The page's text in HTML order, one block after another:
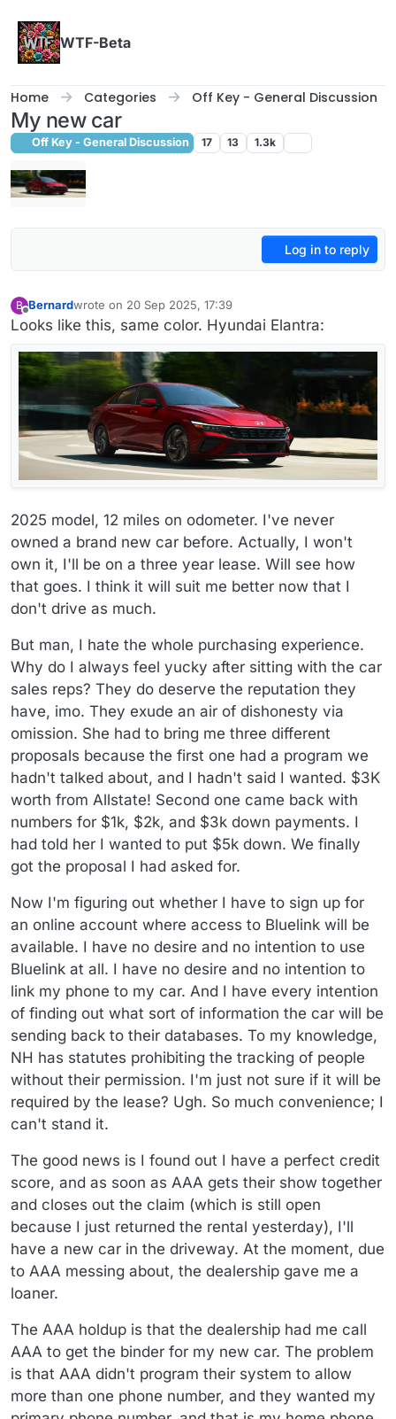
WTF-Beta
Home Categories Off Key - General Discussion
My new car
Off Key - General Discussion 17 13 1.3k
Log in to reply
B
Offline
Bernardwrote on 20 Sep 2025, 17:39
last edited by Bernard
Looks like this, same color. Hyundai Elantra:
2025 model, 12 miles on odometer. I've never
owned a brand new car before. Actually, I won't
own it, I'll be on a three year lease. Will see how
that goes. I think it will suit me better now that I
don't drive as much.
But man, I hate the whole purchasing experience.
Why do I always feel yucky after sitting with the car
sales reps? They do deserve the reputation they
have, imo. They exude an air of dishonesty via
omission. She had to bring me three different
proposals because the first one had a program we
hadn't talked about, and I hadn't said I wanted. $3K
worth from Allstate! Second one came back with
numbers for $1k, $2k, and $3k down payments. I
had told her I wanted to put $5k down. We finally
got the proposal I had asked for.
Now I'm figuring out whether I have to sign up for
an online account where access to Bluelink will be
available. I have no desire and no intention to use
Bluelink at all. I have no desire and no intention to
link my phone to my car. And I have every intention
of finding out what sort of information the car will be
sending back to their databases. To my knowledge,
NH has statutes prohibiting the tracking of people
without their permission. I'm just not sure if it will be
required by the lease? Ugh. So much convenience; I
can't stand it.
The good news is I found out I have a perfect credit
score, and as soon as AAA gets their show together
and closes out the claim (which is still open
because I just returned the rental yesterday), I'll
have a new car in the driveway. At the moment, due
to AAA messing about, the dealership gave me a
loaner.
The AAA holdup is that the dealership had me call
AAA to get the binder for my new car. The problem
is that AAA didn't program their system to allow
more than one phone number, and they wanted my